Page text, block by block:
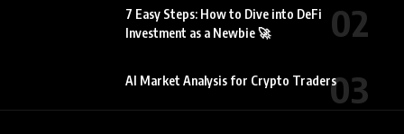
7 Easy Steps: How to Dive into DeFi
Investment as a Newbie 🚀
AI Market Analysis for Crypto Traders